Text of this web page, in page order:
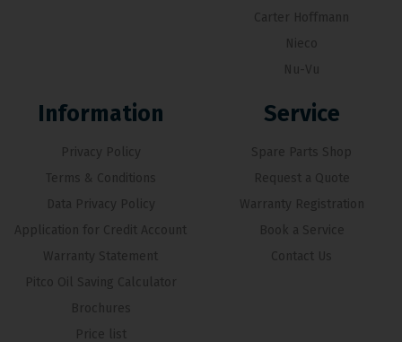
Carter Hoffmann
Nieco
Nu-Vu
Information
Privacy Policy
Terms & Conditions
Data Privacy Policy
Application for Credit Account
Warranty Statement
Pitco Oil Saving Calculator
Brochures
Price list
Service
Spare Parts Shop
Request a Quote
Warranty Registration
Book a Service
Contact Us